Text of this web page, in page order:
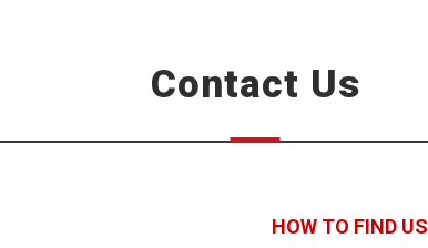
Contact Us
HOW TO FIND US